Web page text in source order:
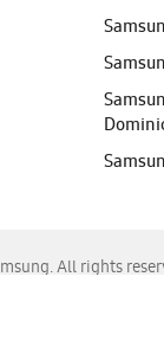
All rights